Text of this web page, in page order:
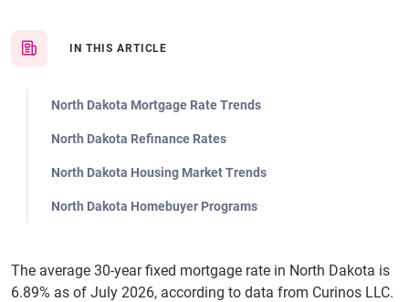
IN THIS ARTICLE
North Dakota Mortgage Rate Trends
North Dakota Refinance Rates
North Dakota Housing Market Trends
North Dakota Homebuyer Programs
The average 30-year fixed mortgage rate in North Dakota is
6.89% as of July 2026, according to data from Curinos LLC.